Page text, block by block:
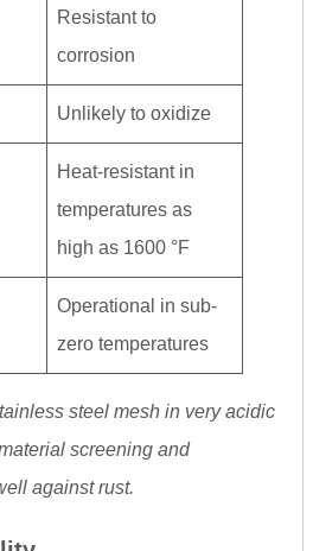
Resistant to
corrosion
Unlikely to oxidize
Heat-resistant in
temperatures as
high as 1600 °F
Operational in sub-
zero temperatures
steel mesh in very acidic
screening and
against rust.